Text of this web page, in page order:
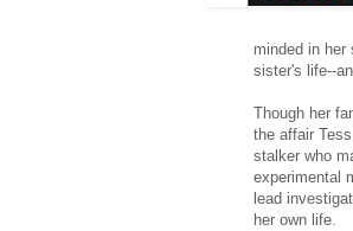
minded in her
sister's life--
Though her
the affair
stalker who
experimental
lead
her own life.